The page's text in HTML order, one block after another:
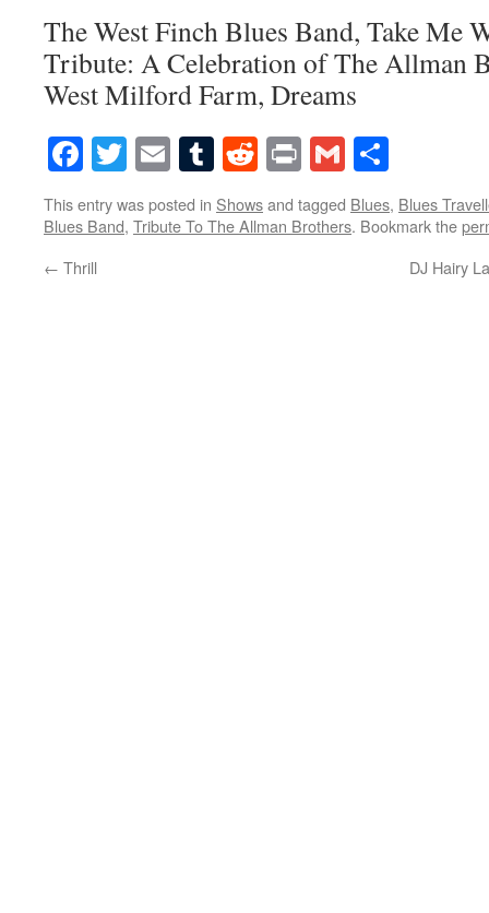
The West Finch Blues Band, Take Me
Tribute: A Celebration of The Allman
West Milford Farm, Dreams
Facebook
Twitter
EmailTumblr
Reddit
PrintGmail
This entry was posted in Showsand tagged Blues, Blues
Blues Band, Tribute To The Allman Brothers. Bookmark the
← Thrill DJ Hairy